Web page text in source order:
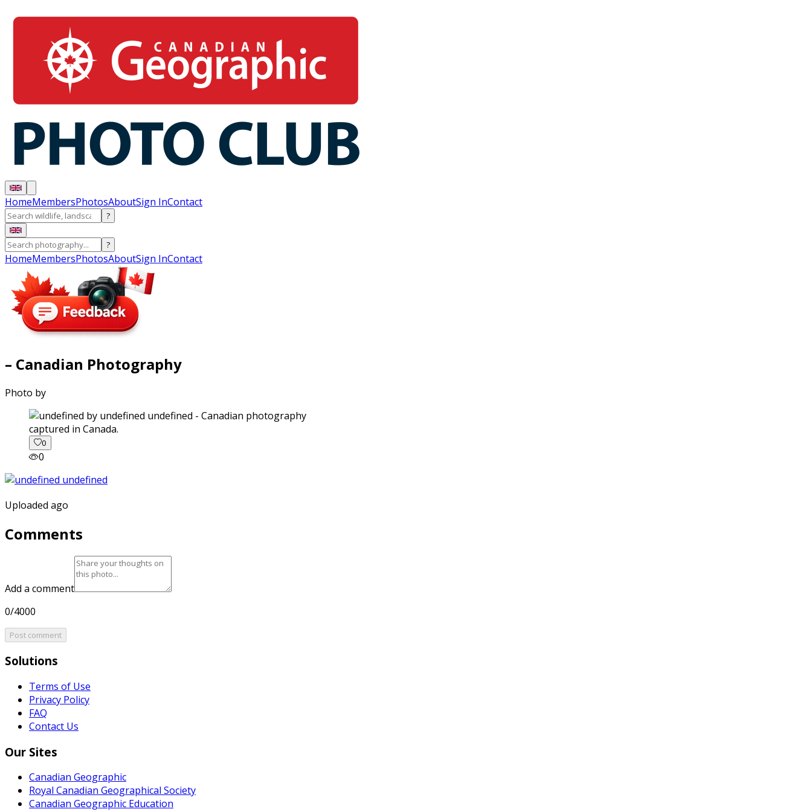
HomeMembersPhotosAboutSign InContact
?
?
HomeMembersPhotosAboutSign InContact
– Canadian Photography
Photo by
captured in Canada.
0
0
Uploaded ago
Comments
Add a comment
0/4000
Post comment
Solutions
Terms of Use
Privacy Policy
FAQ
Contact Us
Our Sites
Canadian Geographic
Royal Canadian Geographical Society
Canadian Geographic Education